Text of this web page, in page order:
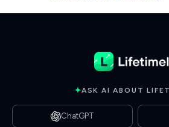
ASK AI ABOUT
ChatGPT